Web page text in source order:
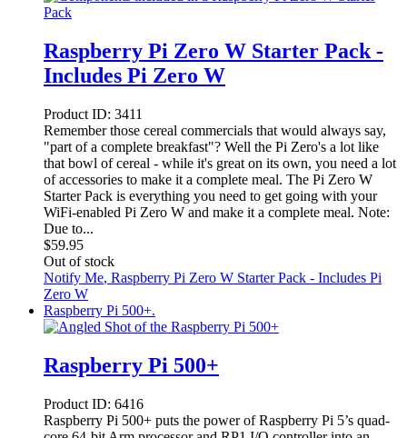
Raspberry Pi Zero W Starter Pack -
Includes Pi Zero W
Product ID: 3411
Remember those cereal commercials that would always say,
"part of a complete breakfast"? Well the Pi Zero's a lot like
that bowl of cereal - while it's great on its own, you need a lot
of accessories to make it a complete meal. The Pi Zero W
Starter Pack is everything you need to get going with your
WiFi-enabled Pi Zero W and make it a complete meal. Note:
Due to...
$59.95
Out of stock
Notify Me, Raspberry Pi Zero W Starter Pack - Includes Pi
Zero W
Raspberry Pi 500+.
Raspberry Pi 500+
Product ID: 6416
Raspberry Pi 500+ puts the power of Raspberry Pi 5’s quad-